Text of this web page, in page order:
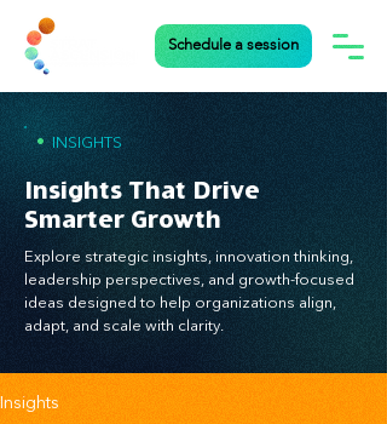
Schedule a session
• INSIGHTS
Insights That Drive
Smarter Growth
Explore strategic insights, innovation thinking,
leadership perspectives, and growth-focused
ideas designed to help organizations align,
adapt, and scale with clarity.
Insights